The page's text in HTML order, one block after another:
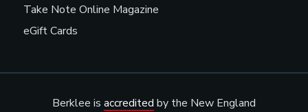
Take Note Online Magazine
eGift Cards
Berklee is accredited by the New England